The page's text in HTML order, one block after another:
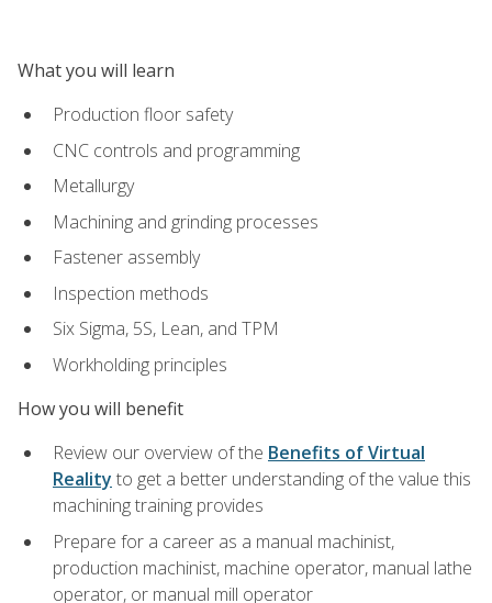
What you will learn
Production floor safety
CNC controls and programming
Metallurgy
Machining and grinding processes
Fastener assembly
Inspection methods
Six Sigma, 5S, Lean, and TPM
Workholding principles
How you will benefit
Review our overview of the Benefits of Virtual
Reality to get a better understanding of the value this
machining training provides
Prepare for a career as a manual machinist,
production machinist, machine operator, manual lathe
operator, or manual mill operator